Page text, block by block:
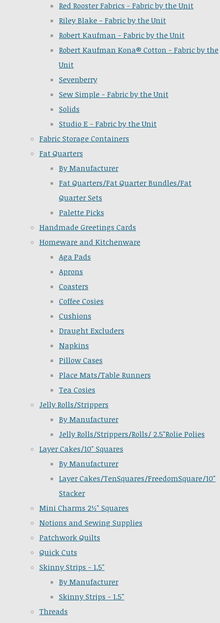
Red Rooster Fabrics - Fabric by the Unit
Riley Blake - Fabric by the Unit
Robert Kaufman - Fabric by the Unit
Robert Kaufman Kona® Cotton - Fabric by the
Unit
Sevenberry
Sew Simple - Fabric by the Unit
Solids
Studio E - Fabric by the Unit
Fabric Storage Containers
Fat Quarters
By Manufacturer
Fat Quarters/Fat Quarter Bundles/Fat
Quarter Sets
Palette Picks
Handmade Greetings Cards
Homeware and Kitchenware
Aga Pads
Aprons
Coasters
Coffee Cosies
Cushions
Draught Excluders
Napkins
Pillow Cases
Place Mats/Table Runners
Tea Cosies
Jelly Rolls/Strippers
By Manufacturer
Jelly Rolls/Strippers/Rolls/ 2.5"Rolie Polies
Layer Cakes/10" Squares
By Manufacturer
Layer Cakes/TenSquares/FreedomSquare/10"
Stacker
Mini Charms 2½" Squares
Notions and Sewing Supplies
Patchwork Quilts
Quick Cuts
Skinny Strips - 1.5"
By Manufacturer
Skinny Strips - 1.5"
Threads